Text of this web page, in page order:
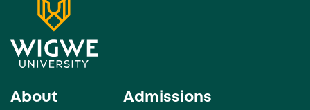
About Admissions